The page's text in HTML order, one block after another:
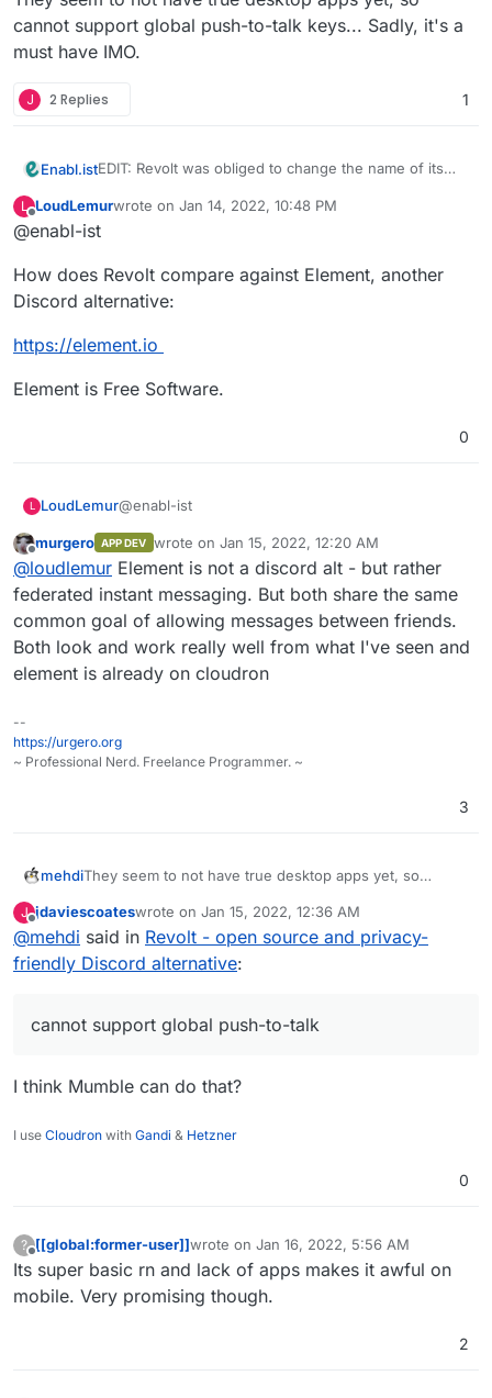
cannot support global push-to-talk keys... Sadly, it's a
must have IMO.
J 2 Replies 1
Enabl.istEDIT: Revolt was obliged to change the name of its
accordingly. Good news - there was a recent effort
on better support for voice coms.
https://github.com/stoatchat/
L
Offline
LoudLemurwrote on Jan 14, 2022, 10:48 PM
last edited by
@enabl-ist
How does Revolt compare against Element, another
Discord alternative:
https://element.io
Element is Free Software.
0
L LoudLemur@enabl-ist
How does Revolt compare against Element,
another Discord alternative:
https://element.io
Element is Free Software.
Offline
murgero APP DEV wrote on Jan 15, 2022, 12:20 AM
last edited by
@loudlemur Element is not a discord alt - but rather
federated instant messaging. But both share the same
common goal of allowing messages between friends.
Both look and work really well from what I've seen and
element is already on cloudron
--
https://urgero.org
~ Professional Nerd. Freelance Programmer. ~
3
mehdiThey seem to not have true desktop apps yet, so
must have IMO.
J
Offline
jdaviescoateswrote on Jan 15, 2022, 12:36 AM
last edited by
@mehdi said in Revolt - open source and privacy-
friendly Discord alternative:
cannot support global push-to-talk
I think Mumble can do that?
I use Cloudron with Gandi & Hetzner
0
? [[global:former-user]]wrote on Jan 16, 2022, 5:56 AM
last edited by
Its super basic rn and lack of apps makes it awful on
mobile. Very promising though.
2